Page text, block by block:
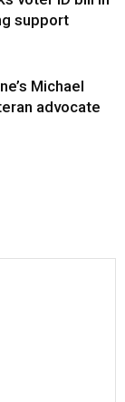
support
Michael
advocate